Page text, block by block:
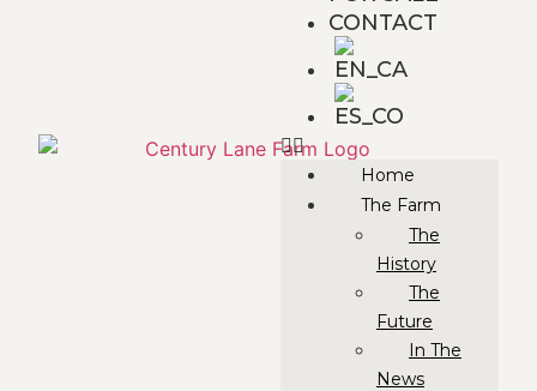
CONTACT
Home
The Farm
The
History
The
Future
In The
News